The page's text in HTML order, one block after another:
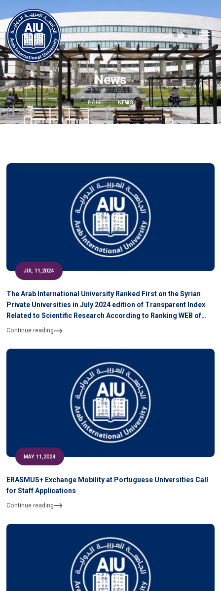
العربية
News
HOME NEWS
JUL 11,2024
The Arab International University Ranked First on the Syrian
Private Universities in July 2024 edition of Transparent Index
Related to Scientific Research According to Ranking WEB of
University
Continue reading
MAY 11,2024
ERASMUS+ Exchange Mobility at Portuguese Universities Call
for Staff Applications
Continue reading